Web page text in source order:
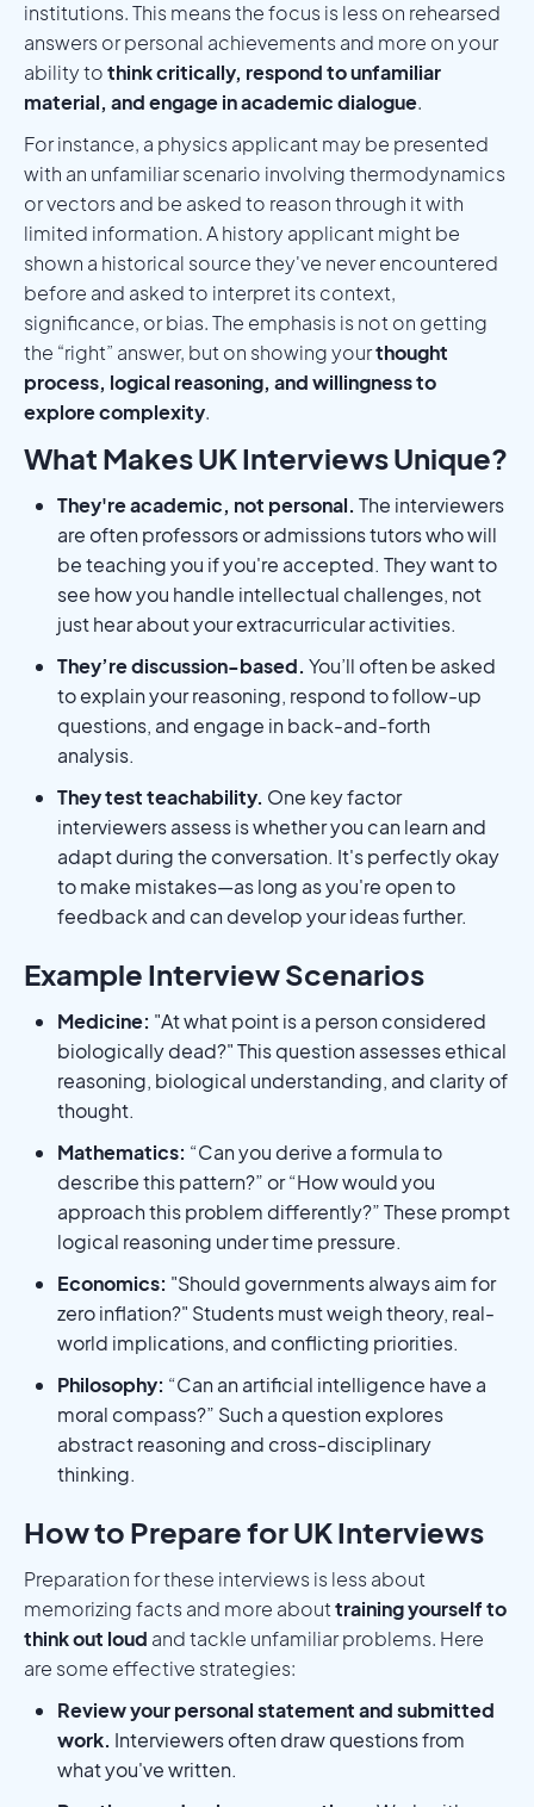
institutions. This means the focus is less on rehearsed
answers or personal achievements and more on your
ability tothink critically, respond to unfamiliar
material, and engage in academic dialogue.
For instance, a physics applicant may be presented
with an unfamiliar scenario involving thermodynamics
or vectors and be asked to reason through it with
limited information. A history applicant might be
shown a historical source they've never encountered
before and asked to interpret its context,
significance, or bias. The emphasis is not on getting
the “right” answer, but on showing yourthought
process, logical reasoning, and willingness to
explore complexity.
What Makes UK Interviews Unique?
They're academic, not personal. The interviewers
are often professors or admissions tutors who will
be teaching you if you're accepted. They want to
see how you handle intellectual challenges, not
just hear about your extracurricular activities.
They’re discussion-based. You’ll often be asked
to explain your reasoning, respond to follow-up
questions, and engage in back-and-forth
analysis.
They test teachability. One key factor
interviewers assess is whether you can learn and
adapt during the conversation. It's perfectly okay
to make mistakes—as long as you're open to
feedback and can develop your ideas further.
Example Interview Scenarios
Medicine: "At what point is a person considered
biologically dead?" This question assesses ethical
reasoning, biological understanding, and clarity of
thought.
Mathematics: “Can you derive a formula to
describe this pattern?” or “How would you
approach this problem differently?” These prompt
logical reasoning under time pressure.
Economics: "Should governments always aim for
zero inflation?" Students must weigh theory, real-
world implications, and conflicting priorities.
Philosophy: “Can an artificial intelligence have a
moral compass?” Such a question explores
abstract reasoning and cross-disciplinary
thinking.
How to Prepare for UK Interviews
Preparation for these interviews is less about
memorizing facts and more abouttraining yourself to
think out loud and tackle unfamiliar problems. Here
are some effective strategies:
Review your personal statement and submitted
work. Interviewers often draw questions from
what you've written.